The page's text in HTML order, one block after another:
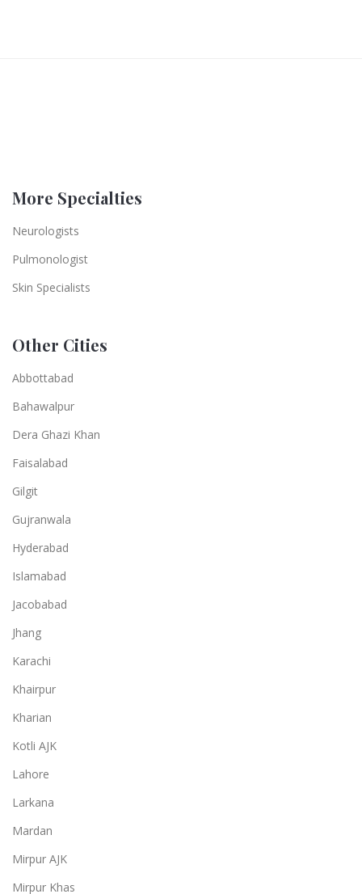
More Specialties
Neurologists
Pulmonologist
Skin Specialists
Other Cities
Abbottabad
Bahawalpur
Dera Ghazi Khan
Faisalabad
Gilgit
Gujranwala
Hyderabad
Islamabad
Jacobabad
Jhang
Karachi
Khairpur
Kharian
Kotli AJK
Lahore
Larkana
Mardan
Mirpur AJK
Mirpur Khas